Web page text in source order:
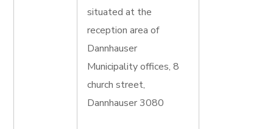
situated at the
reception area of
Dannhauser
Municipality offices, 8
church street,
Dannhauser 3080